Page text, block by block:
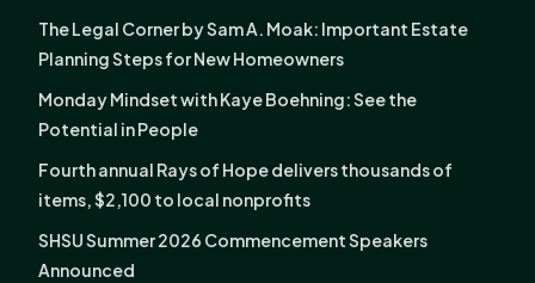
The Legal Corner by Sam A. Moak: Important Estate
Planning Steps for New Homeowners
Monday Mindset with Kaye Boehning: See the
Potential in People
Fourth annual Rays of Hope delivers thousands of
items, $2,100 to local nonprofits
SHSU Summer 2026 Commencement Speakers
Announced